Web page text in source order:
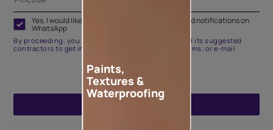
Yes, I would like to receive important updates and notifications on
WhatsApp
By proceeding, you are authorizing Asian Paints and its suggested
contractors to get in touch with you through calls, sms, or e-mail
Paints,
Textures &
Waterproofing